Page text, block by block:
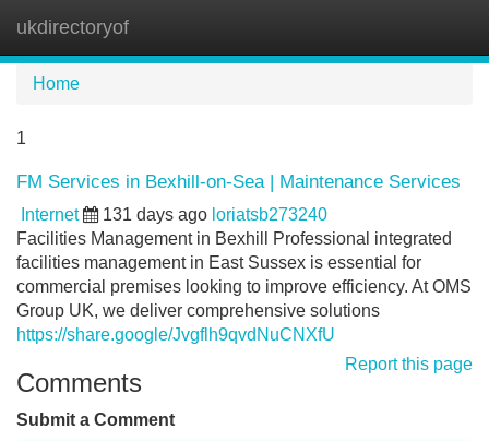
ukdirectoryof
Home
1
FM Services in Bexhill-on-Sea | Maintenance Services
Internet 131 days ago loriatsb273240
Facilities Management in Bexhill Professional integrated
facilities management in East Sussex is essential for
commercial premises looking to improve efficiency. At OMS
Group UK, we deliver comprehensive solutions
https://share.google/Jvgflh9qvdNuCNXfU
Report this page
Comments
Submit a Comment